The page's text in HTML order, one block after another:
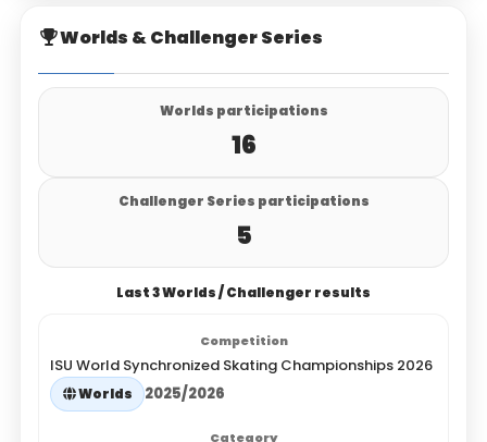
Worlds & Challenger Series
Worlds participations
16
Challenger Series participations
5
Last 3 Worlds / Challenger results
ISU World Synchronized Skating Championships 2026
Worlds 2025/2026